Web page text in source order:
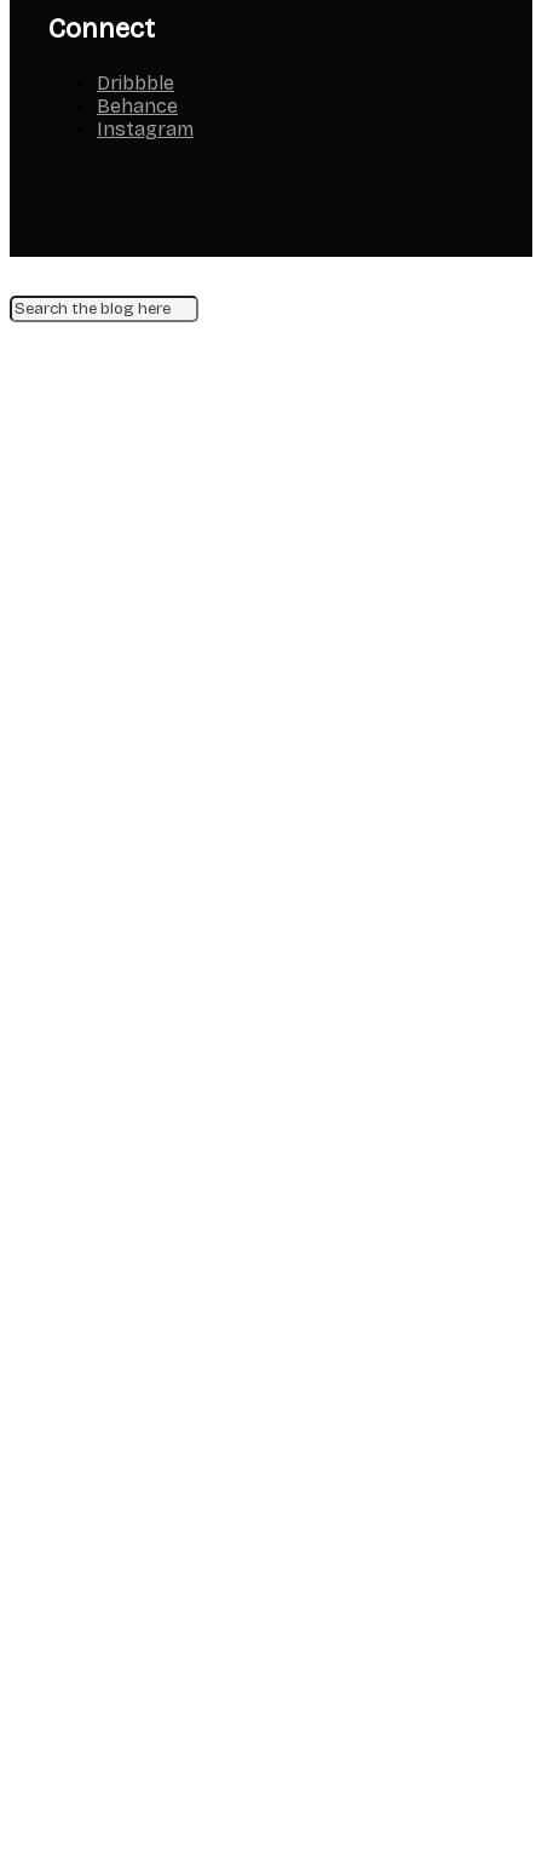
Connect
Dribbble
Behance
Instagram